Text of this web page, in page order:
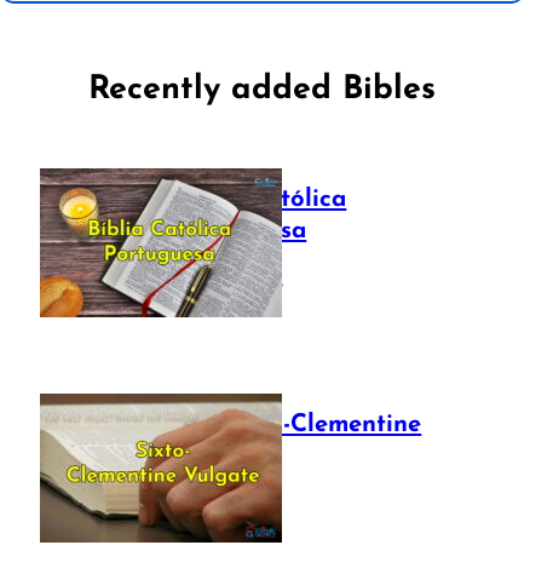
Recently added Bibles
Bíblia Católica
Portuguesa
July 16, 2025
The Sixto-Clementine
Vulgate
July 12, 2025